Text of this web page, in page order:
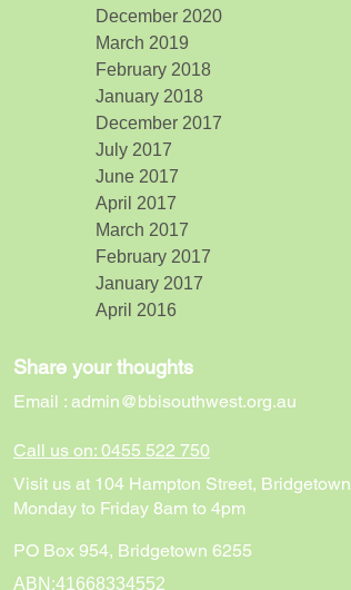
December 2020
March 2019
February 2018
January 2018
December 2017
July 2017
June 2017
April 2017
March 2017
February 2017
January 2017
April 2016
Share your thoughts
Email : admin@bbisouthwest.org.au
Call us on: 0455 522 750
Visit us at 104 Hampton Street, Bridgetown
Monday to Friday 8am to 4pm
PO Box 954, Bridgetown 6255
ABN:41668334552